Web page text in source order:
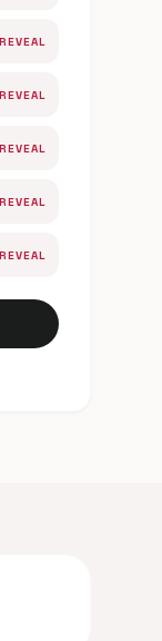
REVEAL
REVEAL
REVEAL
REVEAL
REVEAL